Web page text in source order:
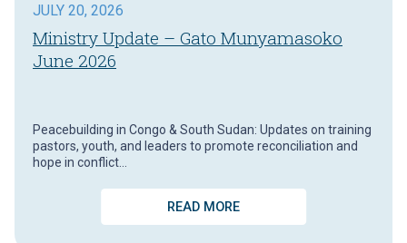
JULY 20, 2026
Ministry Update – Gato Munyamasoko
June 2026
Peacebuilding in Congo & South Sudan: Updates on training
pastors, youth, and leaders to promote reconciliation and
hope in conflict…
READ MORE